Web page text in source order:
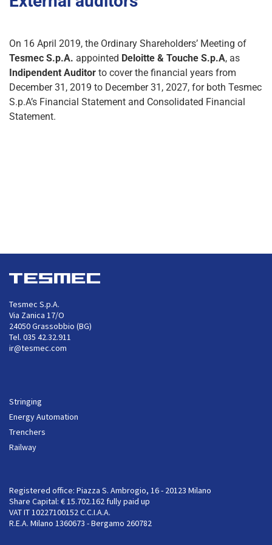
On 16 April 2019, the Ordinary Shareholders’ Meeting of
Tesmec S.p.A. appointed Deloitte & Touche S.p.A, as
Indipendent Auditor to cover the financial years from
December 31, 2019 to December 31, 2027, for both Tesmec
S.p.A’s Financial Statement and Consolidated Financial
Statement.
Tesmec S.p.A.
Via Zanica 17/O
24050 Grassobbio (BG)
Tel. 035 42.32.911
ir@tesmec.com
Stringing
Energy Automation
Trenchers
Railway
Registered office: Piazza S. Ambrogio, 16 - 20123 Milano
Share Capital: € 15.702.162 fully paid up
VAT IT 10227100152 C.C.I.A.A.
R.E.A. Milano 1360673 - Bergamo 260782